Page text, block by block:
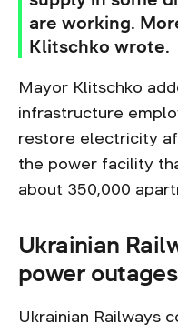
are working.
Klitschko wrote.
Mayor Klitschko
infrastructure
restore electricity
the power facility
about 350,000
Ukrainian
power outages
Ukrainian Railways